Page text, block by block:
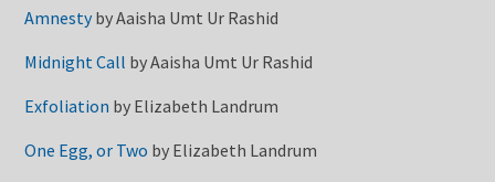
AmnestybyAaisha Umt Ur Rashid
Midnight Call byAaisha Umt Ur Rashid
Exfoliation by Elizabeth Landrum
One Egg, or Two by Elizabeth Landrum